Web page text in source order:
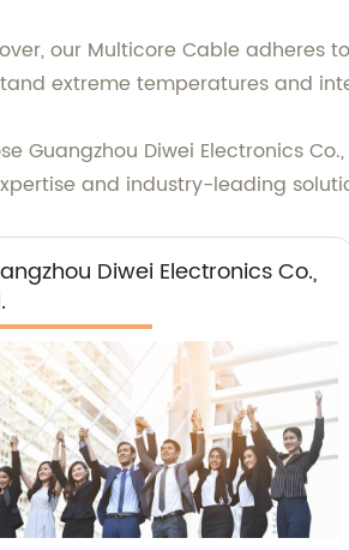
our Multicore Cable adheres
extreme temperatures and
Guangzhou Diwei Electronics
and industry-leading
Diwei Electronics Co.,